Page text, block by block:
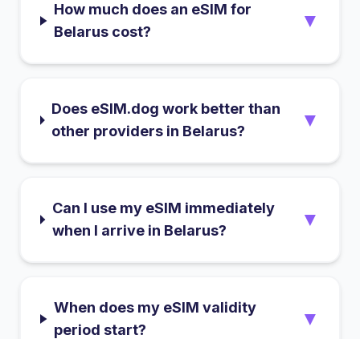
How much does an eSIM for
Belarus cost?
▼
Does eSIM.dog work better than
other providers in Belarus?
▼
Can I use my eSIM immediately
when I arrive in Belarus?
▼
When does my eSIM validity
period start?
▼